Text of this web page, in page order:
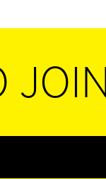
JOIN